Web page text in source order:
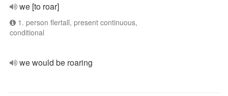
we [to roar]
1. person flertall, present continuous,
conditional
we would be roaring